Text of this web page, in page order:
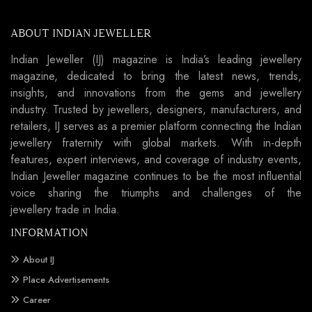
ABOUT INDIAN JEWELLER
Indian Jeweller (IJ) magazine is India’s leading jewellery
magazine, dedicated to bring the latest news, trends,
insights, and innovations from the gems and jewellery
industry. Trusted by jewellers, designers, manufacturers, and
retailers, IJ serves as a premier platform connecting the Indian
jewellery fraternity with global markets. With in-depth
features, expert interviews, and coverage of industry events,
Indian Jeweller magazine continues to be the most influential
voice sharing the triumphs and challenges of the
jewellery trade in India.
INFORMATION
About IJ
Place Advertisements
Career